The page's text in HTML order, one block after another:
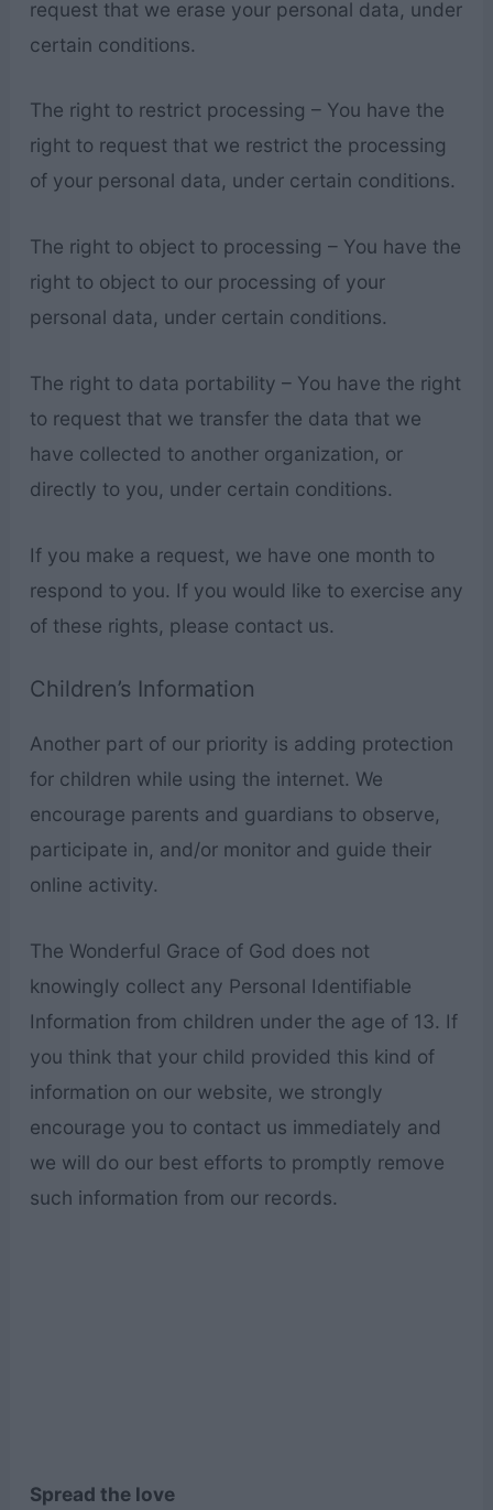
request that we erase your personal data, under
certain conditions.
The right to restrict processing – You have the
right to request that we restrict the processing
of your personal data, under certain conditions.
The right to object to processing – You have the
right to object to our processing of your
personal data, under certain conditions.
The right to data portability – You have the right
to request that we transfer the data that we
have collected to another organization, or
directly to you, under certain conditions.
If you make a request, we have one month to
respond to you. If you would like to exercise any
of these rights, please contact us.
Children’s Information
Another part of our priority is adding protection
for children while using the internet. We
encourage parents and guardians to observe,
participate in, and/or monitor and guide their
online activity.
The Wonderful Grace of God does not
knowingly collect any Personal Identifiable
Information from children under the age of 13. If
you think that your child provided this kind of
information on our website, we strongly
encourage you to contact us immediately and
we will do our best efforts to promptly remove
such information from our records.
Spread the love